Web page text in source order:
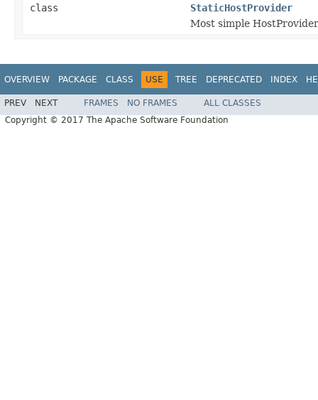
class
StaticHostProvider
Most simple
OVERVIEW PACKAGE CLASS USE TREE DEPRECATED INDEX
PREV NEXT FRAMES NO FRAMES
ALL CLASSES
Copyright © 2017 The Apache Software Foundation